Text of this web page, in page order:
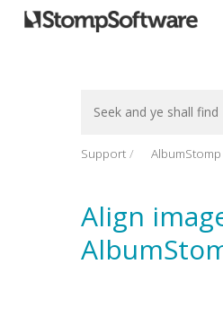
For
Support AlbumStomp
Align